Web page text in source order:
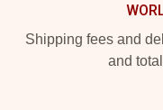
Shipping fees and
and